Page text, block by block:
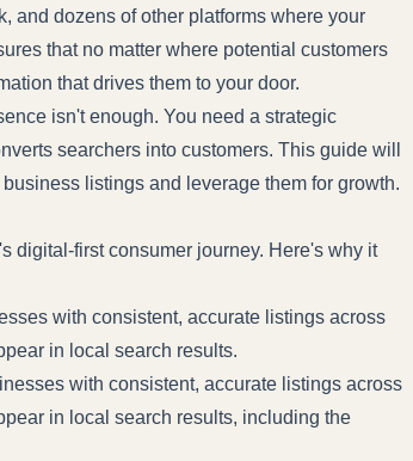
and dozens of other platforms where your
that no matter where potential customers
that drives them to your door.
isn't enough. You need a strategic
searchers into customers. This guide will
listings and leverage them for growth.
digital-first consumer journey. Here's why it
with consistent, accurate listings across
in local search results.
with consistent, accurate listings across
in local search results, including the